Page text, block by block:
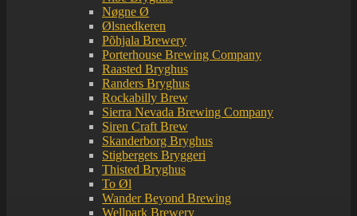
Nøgne Ø
Ølsnedkeren
Põhjala Brewery
Porterhouse Brewing Company
Raasted Bryghus
Randers Bryghus
Rockabilly Brew
Sierra Nevada Brewing Company
Siren Craft Brew
Skanderborg Bryghus
Stigbergets Bryggeri
Thisted Bryghus
To Øl
Wander Beyond Brewing
Wellpark Brewery